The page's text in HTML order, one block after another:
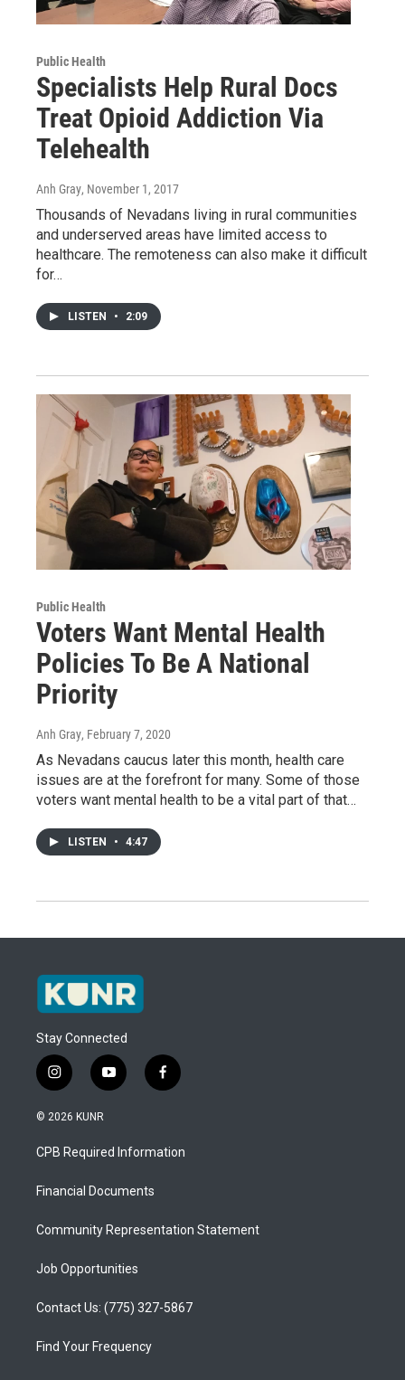
Public Health
Specialists Help Rural Docs
Treat Opioid Addiction Via
Telehealth
Anh Gray, November 1, 2017
Thousands of Nevadans living in rural communities
and underserved areas have limited access to
healthcare. The remoteness can also make it difficult
for…
LISTEN • 2:09
Public Health
Voters Want Mental Health
Policies To Be A National
Priority
Anh Gray, February 7, 2020
As Nevadans caucus later this month, health care
issues are at the forefront for many. Some of those
voters want mental health to be a vital part of that…
LISTEN • 4:47
Stay Connected
i
n
s
a
g
a
y
o
u
b
f
a
b
o
© 2026 KUNR
CPB Required Information
Financial Documents
Community Representation Statement
Job Opportunities
Contact Us: (775) 327-5867
Find Your Frequency